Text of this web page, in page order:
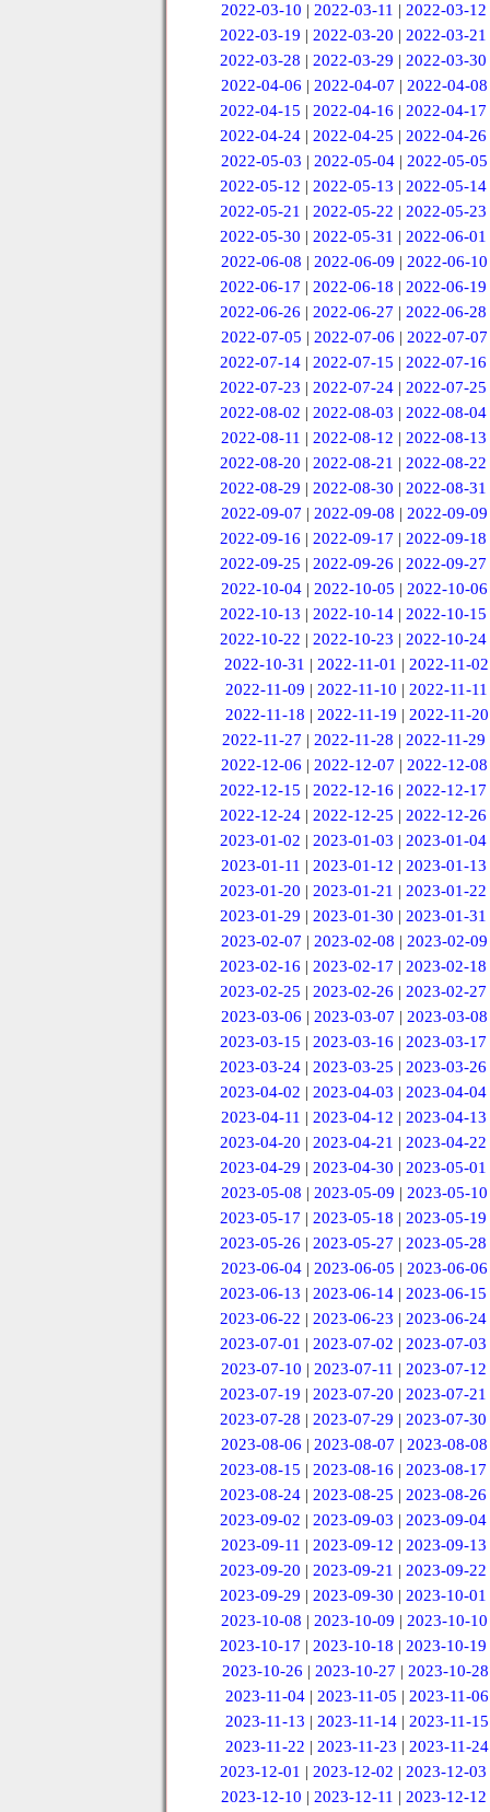
2022-03-10 | 2022-03-11 | 2022-03-12
2022-03-19 |2022-03-20 |2022-03-21
2022-03-28 |2022-03-29 |2022-03-30
2022-04-06 | 2022-04-07 | 2022-04-08
2022-04-15 |2022-04-16 |2022-04-17
2022-04-24 |2022-04-25 |2022-04-26
2022-05-03 | 2022-05-04 | 2022-05-05
2022-05-12 |2022-05-13 |2022-05-14
2022-05-21 |2022-05-22 |2022-05-23
2022-05-30 |2022-05-31 |2022-06-01
2022-06-08 | 2022-06-09 | 2022-06-10
2022-06-17 |2022-06-18 |2022-06-19
2022-06-26 |2022-06-27 |2022-06-28
2022-07-05 | 2022-07-06 | 2022-07-07
2022-07-14 |2022-07-15 |2022-07-16
2022-07-23 |2022-07-24 |2022-07-25
2022-08-02 |2022-08-03 |2022-08-04
2022-08-11 | 2022-08-12 | 2022-08-13
2022-08-20 |2022-08-21 |2022-08-22
2022-08-29 |2022-08-30 |2022-08-31
2022-09-07 | 2022-09-08 | 2022-09-09
2022-09-16 |2022-09-17 |2022-09-18
2022-09-25 |2022-09-26 |2022-09-27
2022-10-04 | 2022-10-05 | 2022-10-06
2022-10-13 |2022-10-14 |2022-10-15
2022-10-22 |2022-10-23 |2022-10-24
2022-10-31 |2022-11-01 |2022-11-02
2022-11-09 |2022-11-10 |2022-11-11
2022-11-18 | 2022-11-19 | 2022-11-20
2022-11-27 |2022-11-28 |2022-11-29
2022-12-06 | 2022-12-07 | 2022-12-08
2022-12-15 |2022-12-16 |2022-12-17
2022-12-24 |2022-12-25 |2022-12-26
2023-01-02 |2023-01-03 |2023-01-04
2023-01-11 | 2023-01-12 | 2023-01-13
2023-01-20 |2023-01-21 |2023-01-22
2023-01-29 |2023-01-30 |2023-01-31
2023-02-07 | 2023-02-08 | 2023-02-09
2023-02-16 |2023-02-17 |2023-02-18
2023-02-25 |2023-02-26 |2023-02-27
2023-03-06 | 2023-03-07 | 2023-03-08
2023-03-15 |2023-03-16 |2023-03-17
2023-03-24 |2023-03-25 |2023-03-26
2023-04-02 |2023-04-03 |2023-04-04
2023-04-11 | 2023-04-12 | 2023-04-13
2023-04-20 |2023-04-21 |2023-04-22
2023-04-29 |2023-04-30 |2023-05-01
2023-05-08 | 2023-05-09 | 2023-05-10
2023-05-17 |2023-05-18 |2023-05-19
2023-05-26 |2023-05-27 |2023-05-28
2023-06-04 | 2023-06-05 | 2023-06-06
2023-06-13 |2023-06-14 |2023-06-15
2023-06-22 |2023-06-23 |2023-06-24
2023-07-01 |2023-07-02 |2023-07-03
2023-07-10 | 2023-07-11 | 2023-07-12
2023-07-19 |2023-07-20 |2023-07-21
2023-07-28 |2023-07-29 |2023-07-30
2023-08-06 | 2023-08-07 | 2023-08-08
2023-08-15 |2023-08-16 |2023-08-17
2023-08-24 |2023-08-25 |2023-08-26
2023-09-02 |2023-09-03 |2023-09-04
2023-09-11 | 2023-09-12 | 2023-09-13
2023-09-20 |2023-09-21 |2023-09-22
2023-09-29 |2023-09-30 |2023-10-01
2023-10-08 | 2023-10-09 | 2023-10-10
2023-10-17 |2023-10-18 |2023-10-19
2023-10-26 | 2023-10-27 | 2023-10-28
2023-11-04 |2023-11-05 |2023-11-06
2023-11-13 | 2023-11-14 | 2023-11-15
2023-11-22 | 2023-11-23 | 2023-11-24
2023-12-01 |2023-12-02 |2023-12-03
2023-12-10 | 2023-12-11 | 2023-12-12